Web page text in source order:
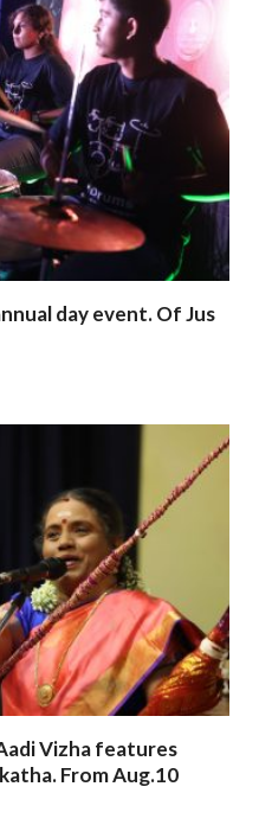
day event. Of Jus
Vizha features
From Aug.10